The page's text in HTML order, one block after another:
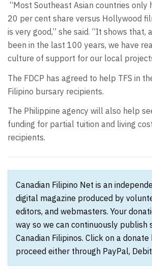
“Most Southeast Asian countries only
20 per cent share versus Hollywood
is very good,” she said. “It shows that,
been in the last 100 years, we have
culture of support for our local
The FDCP has agreed to help TFS in
Filipino bursary recipients.
The Philippine agency will also help
funding for partial tuition and living
recipients.
Canadian Filipino Net is an
digital magazine produced by
editors, and webmasters. Your
way so we can continuously publish
Canadian Filipinos. Click on a
proceed either through PayPal,